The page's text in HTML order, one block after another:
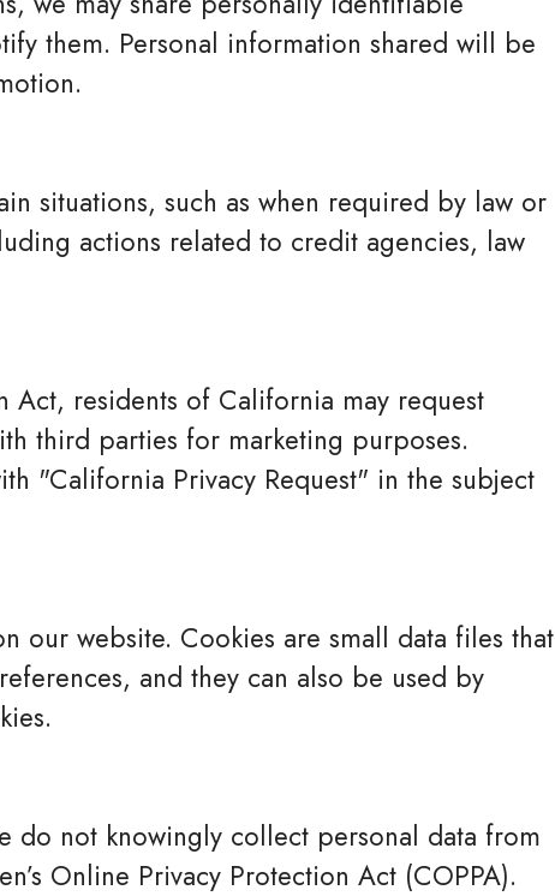
them. Personal information shared will be
situations, such as when required by law or
actions related to credit agencies, law
residents of California may request
third parties for marketing purposes.
"California Privacy Request" in the subject
our website. Cookies are small data files that
and they can also be used by
do not knowingly collect personal data from
Online Privacy Protection Act (COPPA).